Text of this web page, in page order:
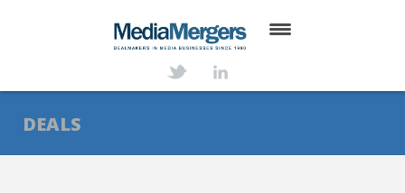
ABOUT
SERVICES
DEALS